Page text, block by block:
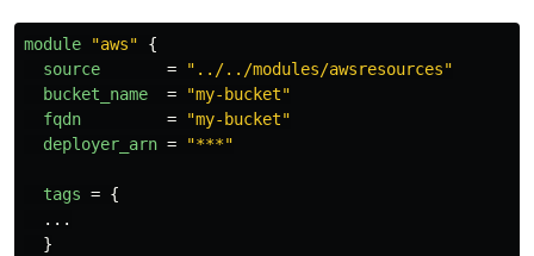
module "aws"
{
source
=
"../../modules/awsresources"
bucket_name
=
"my-bucket"
fqdn
=
"my-bucket"
deployer_arn = "***"
tags = {
...
}